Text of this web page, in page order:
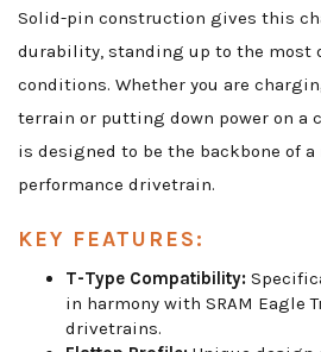
Solid-pin construction gives this
durability, standing up to the most
conditions. Whether you are
terrain or putting down power on a
is designed to be the backbone of
performance drivetrain.
KEY FEATURES:
T-Type Compatibility:
in harmony with SRAM Eagle
drivetrains.